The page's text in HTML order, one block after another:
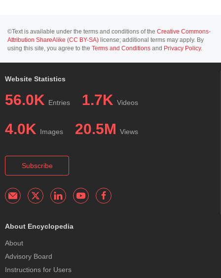
©Text is available under the terms and conditions of the Creative Commons-
Attribution ShareAlike (CC BY-SA) license; additional terms may apply. By
using this site, you agree to the Terms and Conditions and Privacy Policy.
Website Statistics
56.0K Entries 1.7K Videos
4.0K Images 20.5M Views
Subscribe
About Encyclopedia
About
Advisory Board
Instructions for Users